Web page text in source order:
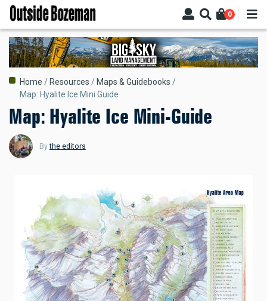
Skip
main
content
0
Breadcrumb
Home Resources
Maps & Guidebooks
Map: Hyalite Ice Mini Guide
Map: Hyalite Ice Mini-Guide
Bythe editors